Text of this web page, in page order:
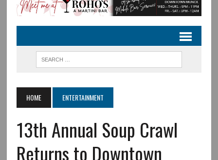
HOME ENTERTAINMENT
13th Annual Soup Crawl
Returns to Downtown